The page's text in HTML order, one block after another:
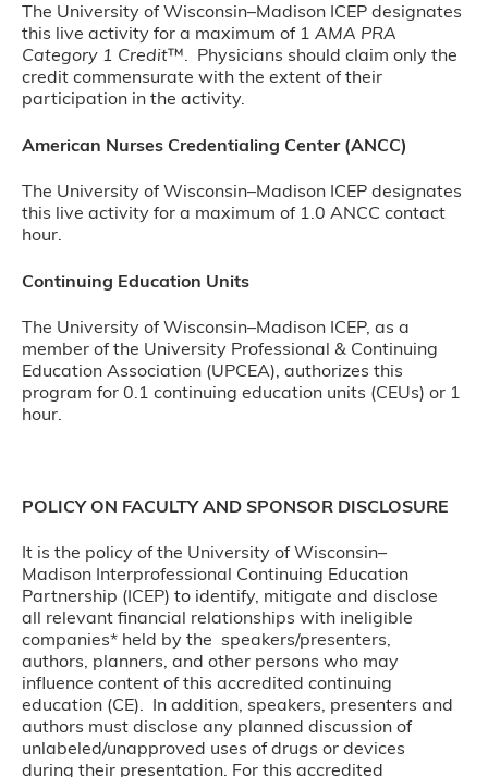
The University of Wisconsin–Madison ICEP designates
this live activity for a maximum of 1 AMA PRA
Category 1 Credit™. Physicians should claim only the
credit commensurate with the extent of their
participation in the activity.
American Nurses Credentialing Center (ANCC)
The University of Wisconsin–Madison ICEP designates
this live activity for a maximum of 1.0 ANCC contact
hour.
Continuing Education Units
The University of Wisconsin–Madison ICEP, as a
member of the University Professional & Continuing
Education Association (UPCEA), authorizes this
program for 0.1 continuing education units (CEUs) or 1
hour.
POLICY ON FACULTY AND SPONSOR DISCLOSURE
It is the policy of the University of Wisconsin–
Madison Interprofessional Continuing Education
Partnership (ICEP) to identify, mitigate and disclose
all relevant financial relationships with ineligible
companies* held by the speakers/presenters,
authors, planners, and other persons who may
influence content of this accredited continuing
education (CE). In addition, speakers, presenters and
authors must disclose any planned discussion of
unlabeled/unapproved uses of drugs or devices
during their presentation. For this accredited